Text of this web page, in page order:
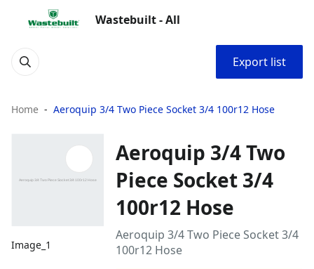
Wastebuilt - All
Export list
Home Aeroquip 3/4 Two Piece Socket 3/4 100r12 Hose
Image_1
Aeroquip 3/4 Two
Piece Socket 3/4
100r12 Hose
Aeroquip 3/4 Two Piece Socket 3/4
100r12 Hose